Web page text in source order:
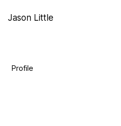
Jason Little
Profile